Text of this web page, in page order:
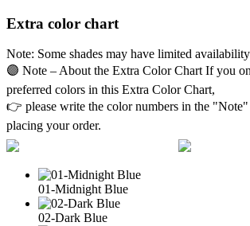
Extra color chart
Note: Some shades may have limited availability
🟣 Note – About the Extra Color Chart If you
preferred colors in this Extra Color Chart,
👉 please write the color numbers in the "Note"
placing your order.
01-Midnight Blue
02-Dark Blue